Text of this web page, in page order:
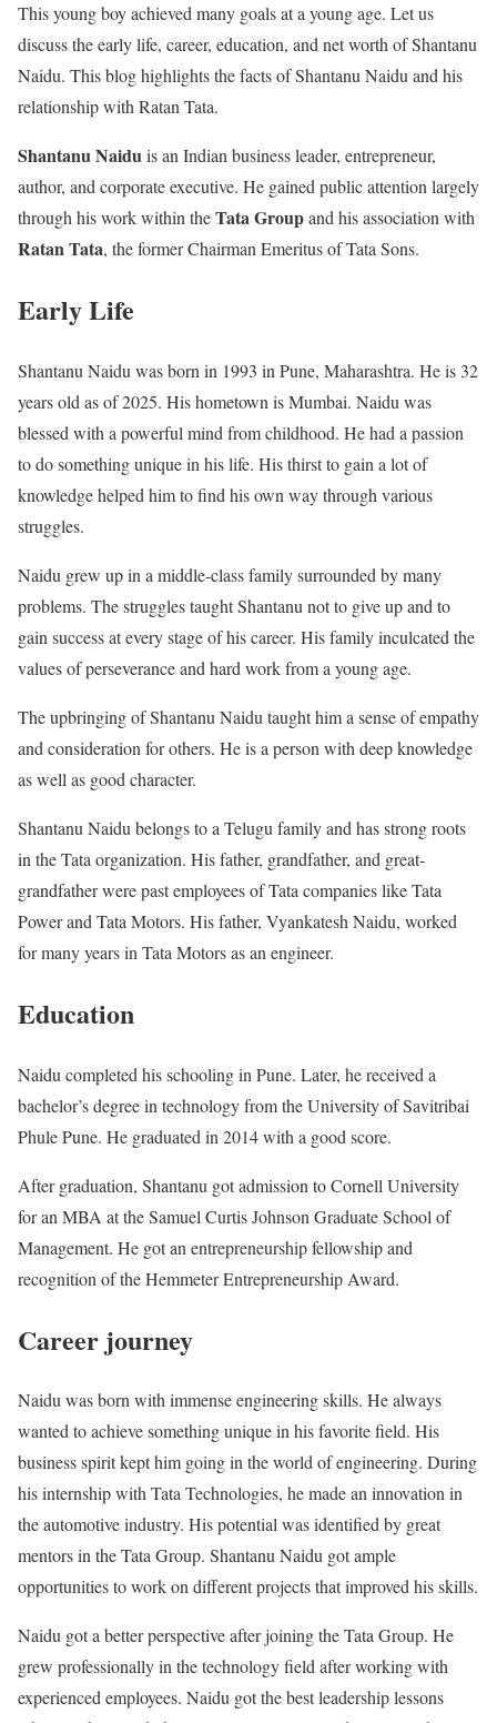
This young boy achieved many goals at a young age. Let us
discuss the early life, career, education, and net worth of Shantanu
Naidu. This blog highlights the facts of Shantanu Naidu and his
relationship with Ratan Tata.
Shantanu Naiduis an Indian business leader, entrepreneur,
author, and corporate executive. He gained public attention largely
through his work within theTata Groupand his association with
Ratan Tata, the former Chairman Emeritus of Tata Sons.
Early Life
Shantanu Naidu was born in 1993 in Pune, Maharashtra. He is 32
years old as of 2025. His hometown is Mumbai. Naidu was
blessed with a powerful mind from childhood. He had a passion
to do something unique in his life. His thirst to gain a lot of
knowledge helped him to find his own way through various
struggles.
Naidu grew up in a middle-class family surrounded by many
problems. The struggles taught Shantanu not to give up and to
gain success at every stage of his career. His family inculcated the
values of perseverance and hard work from a young age.
The upbringing of Shantanu Naidu taught him a sense of empathy
and consideration for others. He is a person with deep knowledge
as well as good character.
Shantanu Naidu belongs to a Telugu family and has strong roots
in the Tata organization. His father, grandfather, and great-
grandfather were past employees of Tata companies like Tata
Power and Tata Motors. His father, Vyankatesh Naidu, worked
for many years in Tata Motors as an engineer.
Education
Naidu completed his schooling in Pune. Later, he received a
bachelor’s degree in technology from the University of Savitribai
Phule Pune. He graduated in 2014 with a good score.
After graduation, Shantanu got admission to Cornell University
for an MBA at the Samuel Curtis Johnson Graduate School of
Management. He got an entrepreneurship fellowship and
recognition of the Hemmeter Entrepreneurship Award.
Career journey
Naidu was born with immense engineering skills. He always
wanted to achieve something unique in his favorite field. His
business spirit kept him going in the world of engineering. During
his internship with Tata Technologies, he made an innovation in
the automotive industry. His potential was identified by great
mentors in the Tata Group. Shantanu Naidu got ample
opportunities to work on different projects that improved his skills.
Naidu got a better perspective after joining the Tata Group. He
grew professionally in the technology field after working with
experienced employees. Naidu got the best leadership lessons